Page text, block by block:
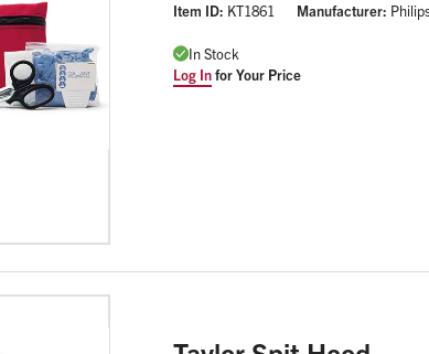
Item ID: KT1861 Manufacturer:
In Stock
Log Infor Your Price